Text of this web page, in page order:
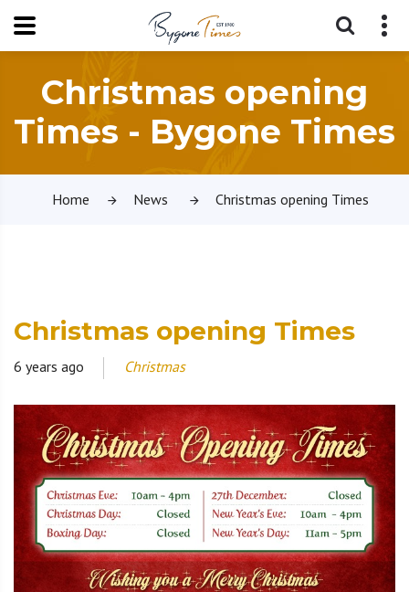
Christmas opening
Times - Bygone Times
Home News Christmas opening Times
Christmas opening Times
6 years ago Christmas